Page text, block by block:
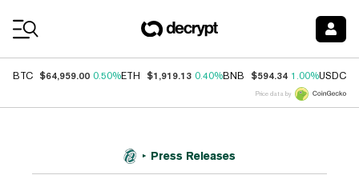
BTC $64,959.00 0.50%ETH $1,919.13 0.40%BNB $594.34 1.00%USDC
Price data by
Press Releases